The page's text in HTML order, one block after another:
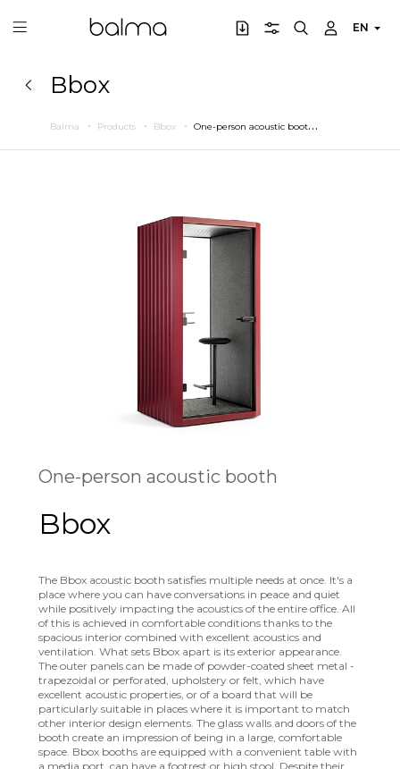
EN
Bbox
Balma Products Bbox O
ne-person acoustic booth
One-person acoustic booth
Bbox
The Bbox acoustic booth satisfies multiple needs at once. It's a
place where you can have conversations in peace and quiet
while positively impacting the acoustics of the entire office. All
of this is achieved in comfortable conditions thanks to the
spacious interior combined with excellent acoustics and
ventilation. What sets Bbox apart is its exterior appearance.
The outer panels can be made of powder-coated sheet metal -
trapezoidal or perforated, upholstery or felt, which have
excellent acoustic properties, or of a board that will be
particularly suitable in places where it is important to match
other interior design elements. The glass walls and doors of the
booth create an impression of being in a large, comfortable
space. Bbox booths are equipped with a convenient table with
a media port, can have a footrest or high stool. Despite their